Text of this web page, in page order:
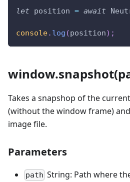
let position = await
console. log (position) ;
Takes a snapshop of the
(without the window frame)
image file.
Parameters
path String: Path where